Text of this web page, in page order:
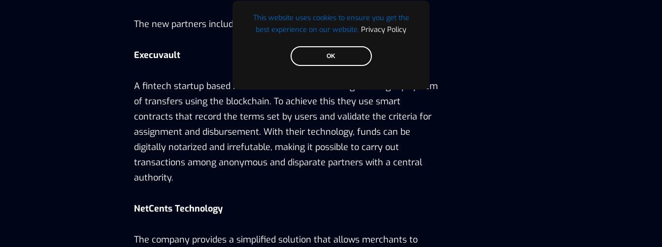
This website uses cookies to ensure you get the
best experience on our website. Privacy Policy
OK
The new partners include:
Execuvault
A fintech startup based in Toronto that aims to change the legacy system
of transfers using the blockchain. To achieve this they use smart
contracts that record the terms set by users and validate the criteria for
assignment and disbursement. With their technology, funds can be
digitally notarized and irrefutable, making it possible to carry out
transactions among anonymous and disparate partners with a central
authority.
NetCents Technology
The company provides a simplified solution that allows merchants to